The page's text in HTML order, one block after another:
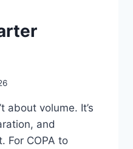
about volume. It’s
and
For COPA to